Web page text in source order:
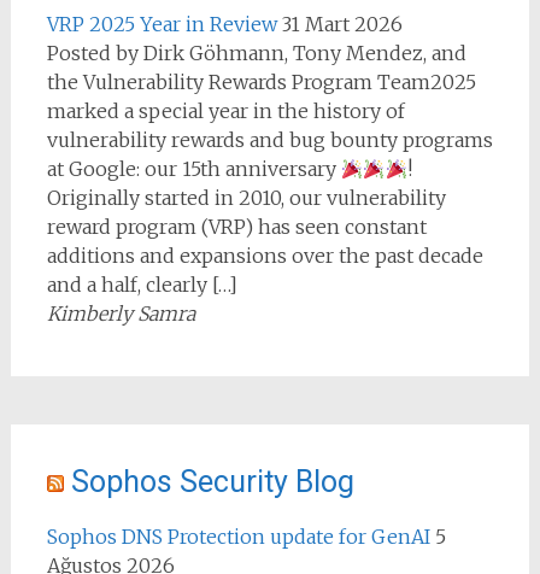
VRP 2025 Year in Review 31 Mart 2026
Posted by Dirk Göhmann, Tony Mendez, and
the Vulnerability Rewards Program Team2025
marked a special year in the history of
vulnerability rewards and bug bounty programs
at Google: our 15th anniversary
!
Originally started in 2010, our vulnerability
reward program (VRP) has seen constant
additions and expansions over the past decade
and a half, clearly […]
Kimberly Samra
Sophos Security Blog
Sophos DNS Protection update for GenAI 5
Ağustos 2026